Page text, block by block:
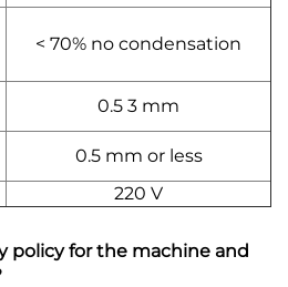
< 70% no condensation
0.5 3 mm
0.5 mm or less
220 V
policy for the machine and